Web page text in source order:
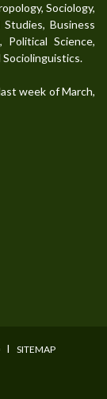
Sociology,
Studies, Business
Political Science,
Sociolinguistics.
week of March,
I SITEMAP